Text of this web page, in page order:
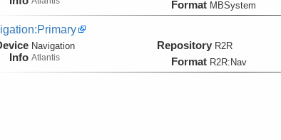
Format MBSystem
Info
Navigation
Atlantis
Repository R2R
Format R2R:Nav